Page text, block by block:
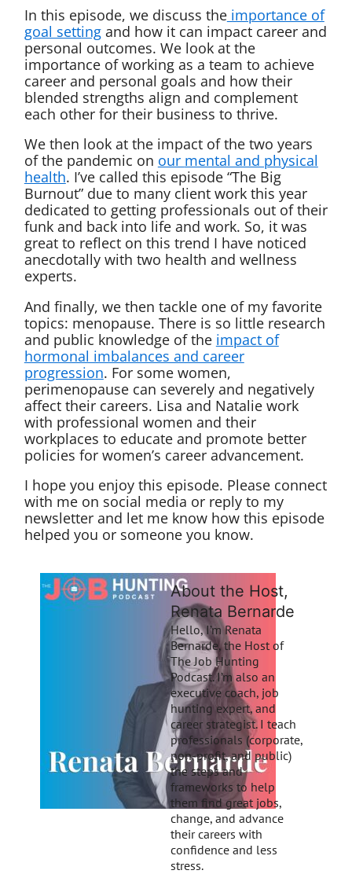
In this episode, we discuss theimportance of
goal settingand how it can impact career and
personal outcomes. We look at the
importance of working as a team to achieve
career and personal goals and how their
blended strengths align and complement
each other for their business to thrive.
We then look at the impact of the two years
of the pandemic on our mental and physical
health. I’ve called this episode “The Big
Burnout” due to many client work this year
dedicated to getting professionals out of their
funk and back into life and work. So, it was
great to reflect on this trend I have noticed
anecdotally with two health and wellness
experts.
And finally, we then tackle one of my favorite
topics: menopause. There is so little research
and public knowledge of the impact of
hormonal imbalances and career
progression. For some women,
perimenopause can severely and negatively
affect their careers. Lisa and Natalie work
with professional women and their
workplaces to educate and promote better
policies for women’s career advancement.
I hope you enjoy this episode. Please connect
with me on social media or reply to my
newsletter and let me know how this episode
helped you or someone you know.
About the Host,
Renata Bernarde
Hello, I’m Renata
Bernarde, the Host of
The Job Hunting
Podcast. I’m also an
executive coach, job
hunting expert, and
career strategist. I teach
professionals (corporate,
non-profit, and public)
the steps and
frameworks to help
them find great jobs,
change, and advance
their careers with
confidence and less
stress.